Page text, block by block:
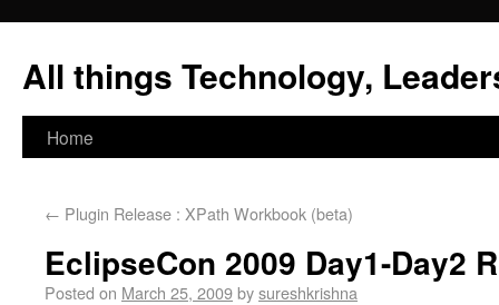
All things Technology,
Home
← Plugin Release : XPath Workbook (beta)
EclipseCon 2009 Day1-Day2
Posted on March 25, 2009bysureshkrishna